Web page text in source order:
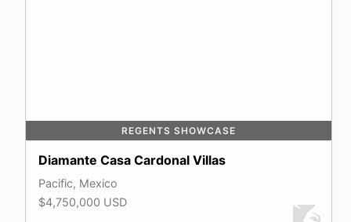
REGENTS SHOWCASE
Diamante Casa Cardonal Villas
Pacific, Mexico
$4,750,000 USD